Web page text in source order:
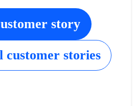
story
customer stories